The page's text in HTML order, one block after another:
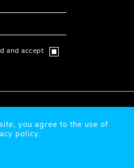
and accept
you agree to the use of
policy.